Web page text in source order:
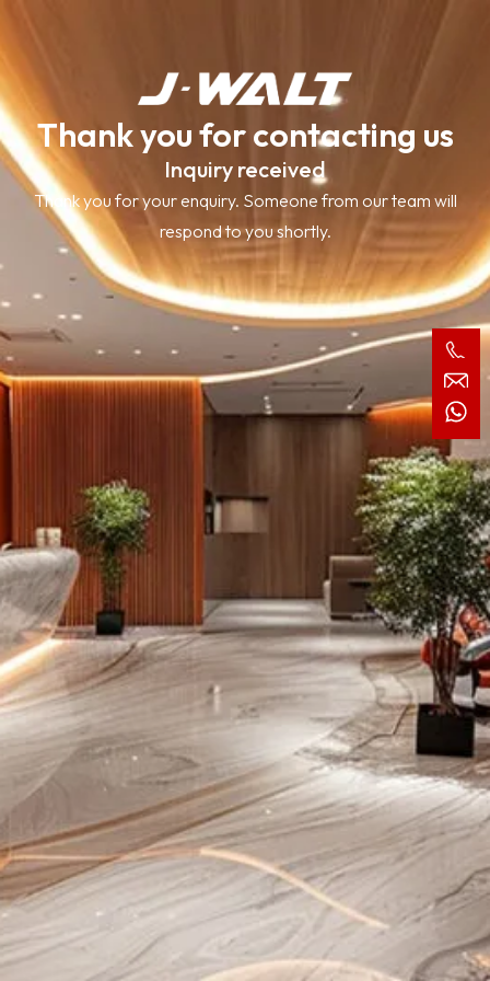
Thank you for contacting us
Inquiry received
Thank you for your enquiry. Someone from our team will
respond to you shortly.